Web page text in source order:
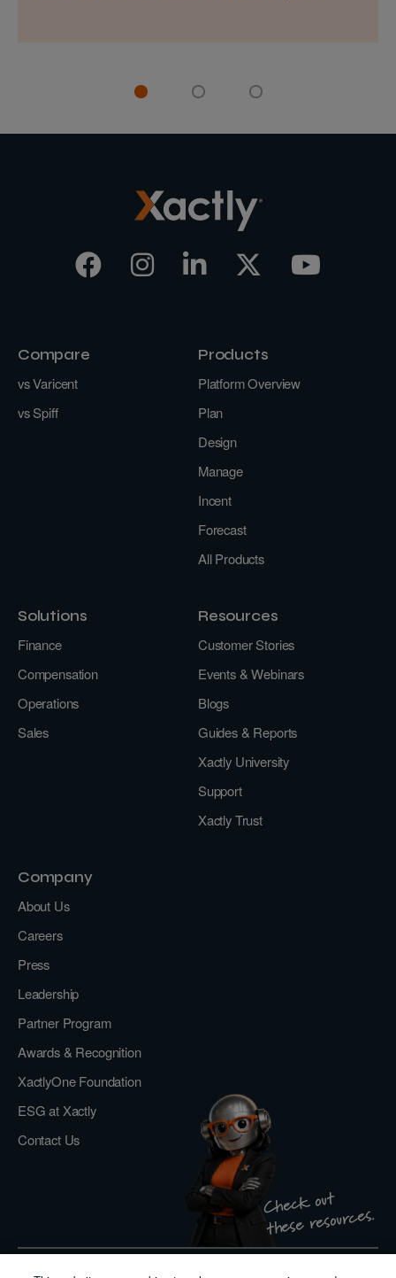
Check out
these resources.
Compare
vs Varicent
vs Spiff
Products
Platform Overview
Plan
Design
Manage
Incent
Forecast
All Products
Solutions
Finance
Compensation
Operations
Sales
Resources
Customer Stories
Events & Webinars
Blogs
Guides & Reports
Xactly University
Support
Xactly Trust
Company
About Us
Careers
Press
Leadership
Partner Program
Awards & Recognition
XactlyOne Foundation
ESG at Xactly
Contact Us